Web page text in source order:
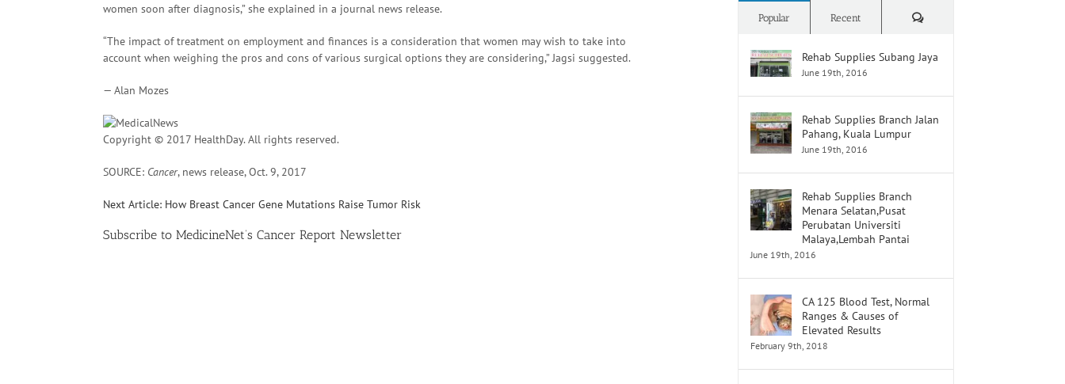
women soon after diagnosis,” she explained in a journal news release.
“The impact of treatment on employment and finances is a consideration that women may wish to take into
account when weighing the pros and cons of various surgical options they are considering,” Jagsi suggested.
— Alan Mozes
Copyright © 2017 HealthDay. All rights reserved.
SOURCE: Cancer, news release, Oct. 9, 2017
Next Article: How Breast Cancer Gene Mutations Raise Tumor Risk
Subscribe to MedicineNet’s Cancer Report Newsletter
Popular Recent Comments
Rehab Supplies Subang Jaya
June 19th, 2016
Rehab Supplies Branch Jalan
Pahang, Kuala Lumpur
June 19th, 2016
Rehab Supplies Branch
Menara Selatan,Pusat
Perubatan Universiti
Malaya,Lembah Pantai
June 19th, 2016
CA 125 Blood Test, Normal
Ranges & Causes of
Elevated Results
February 9th, 2018